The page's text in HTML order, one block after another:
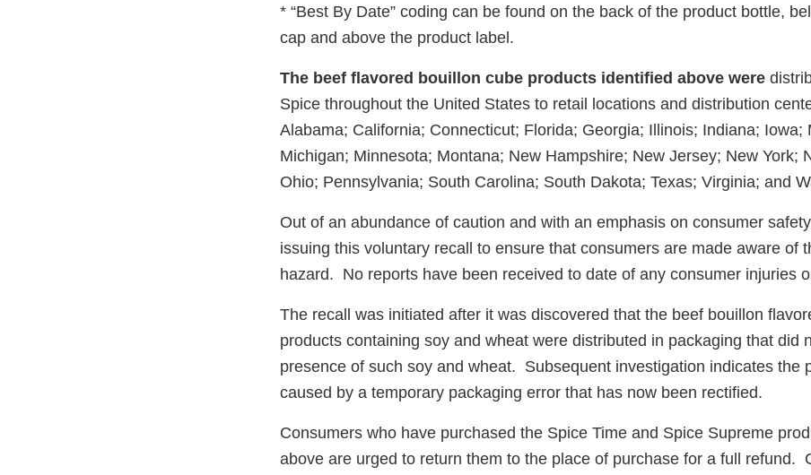
* “Best By Date” coding can be found on the back of the product bottle,
cap and above the product label.
The beef flavored bouillon cube products identified above were
Spice throughout the United States to retail locations and distribution
Alabama; California; Connecticut; Florida; Georgia; Illinois; Indiana; Iowa;
Michigan; Minnesota; Montana; New Hampshire; New Jersey; New York;
Ohio; Pennsylvania; South Carolina; South Dakota; Texas; Virginia; and
Out of an abundance of caution and with an emphasis on consumer
issuing this voluntary recall to ensure that consumers are made aware of
hazard. No reports have been received to date of any consumer injuries
The recall was initiated after it was discovered that the beef bouillon
products containing soy and wheat were distributed in packaging that did
presence of such soy and wheat. Subsequent investigation indicates the
caused by a temporary packaging error that has now been rectified.
Consumers who have purchased the Spice Time and Spice Supreme
above are urged to return them to the place of purchase for a full refund.